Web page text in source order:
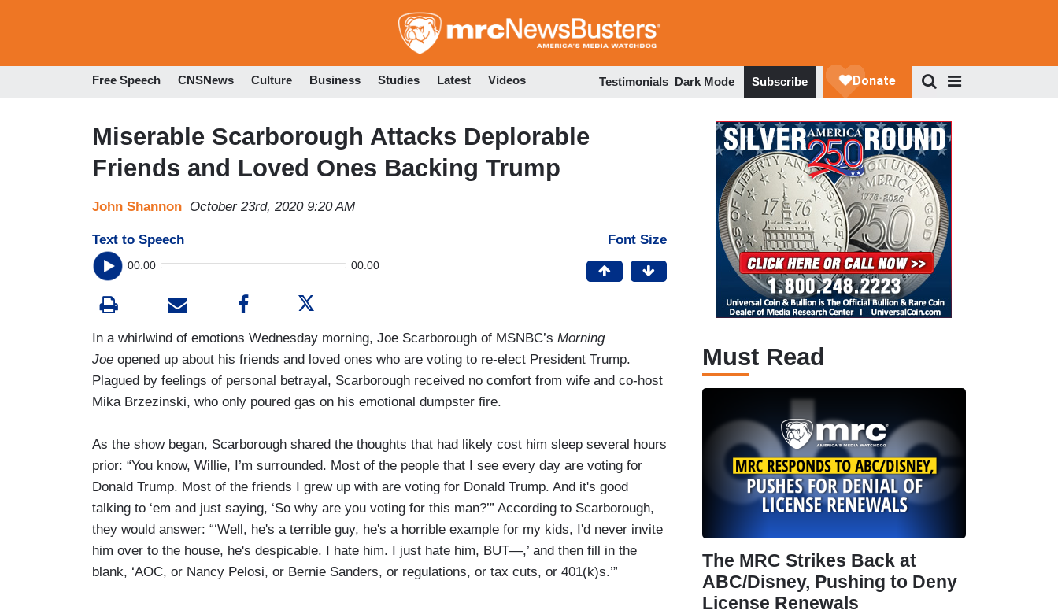
to
Free Speech CNSNews Culture Business Studies Latest Videos Testimonials Dark Mode Subscribe
Miserable Scarborough Attacks Deplorable
Friends and Loved Ones Backing Trump
John Shannon October 23rd, 2020 9:20 AM
Text to Speech
00:00 00:00
Font Size
In a whirlwind of emotions Wednesday morning, Joe Scarborough of MSNBC’s Morning
Joe opened up about his friends and loved ones who are voting to re-elect President Trump.
Plagued by feelings of personal betrayal, Scarborough received no comfort from wife and co-host
Mika Brzezinski, who only poured gas on his emotional dumpster fire.
As the show began, Scarborough shared the thoughts that had likely cost him sleep several hours
prior: “You know, Willie, I’m surrounded. Most of the people that I see every day are voting for
Donald Trump. Most of the friends I grew up with are voting for Donald Trump. And it's good
talking to ‘em and just saying, ‘So why are you voting for this man?’” According to Scarborough,
they would answer: “‘Well, he's a terrible guy, he's a horrible example for my kids, I'd never invite
him over to the house, he's despicable. I hate him. I just hate him, BUT—,’ and then fill in the
blank, ‘AOC, or Nancy Pelosi, or Bernie Sanders, or regulations, or tax cuts, or 401(k)s.’”
Must Read
The MRC Strikes Back at
ABC/Disney, Pushing to Deny
License Renewals